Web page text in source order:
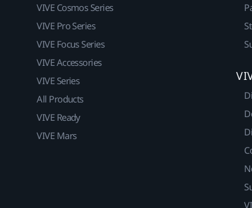
VIVE Cosmos Series
VIVE Pro Series
VIVE Focus Series
VIVE Accessories
VIVE Series
All Products
VIVE Ready
VIVE Mars